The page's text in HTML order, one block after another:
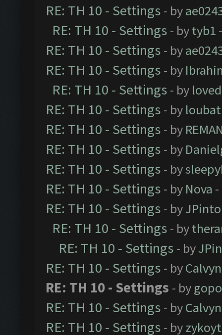
RE: TH 10 - Settings - by
RE: TH 10 - Settings - bytyb1
RE: TH 10 - Settings - by
RE: TH 10 - Settings - by
RE: TH 10 - Settings - by
RE: TH 10 - Settings - by loubat
RE: TH 10 - Settings - by
RE: TH 10 - Settings - by
RE: TH 10 - Settings - by
RE: TH 10 - Settings - by Nova
RE: TH 10 - Settings - by
RE: TH 10 - Settings - by
RE: TH 10 - Settings - by
RE: TH 10 - Settings - byCalvyn
RE: TH 10 - Settings - by
RE: TH 10 - Settings - byCalvyn
RE: TH 10 - Settings - by